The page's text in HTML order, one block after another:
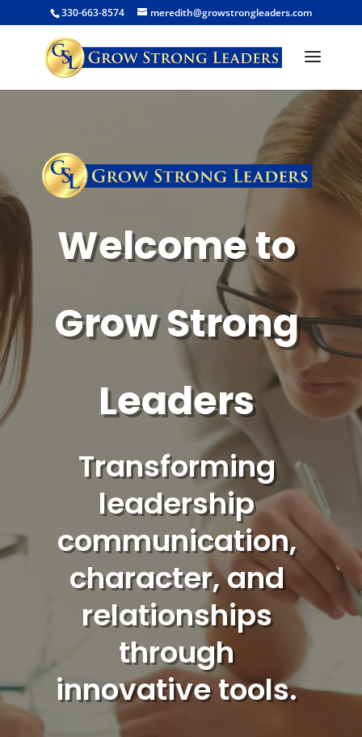
330-663-8574 meredith@growstrongleaders.com
Welcome to
Grow Strong
Leaders
Transforming
leadership
communication,
character, and
relationships
through
innovative tools.